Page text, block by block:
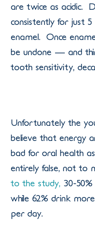
are twice as acidic.
consistently for just
enamel. Once
be undone — and
tooth sensitivity,
Unfortunately the
believe that energy
bad for oral health
entirely false, not to
to the study, 30-
while 62% drink
per day.